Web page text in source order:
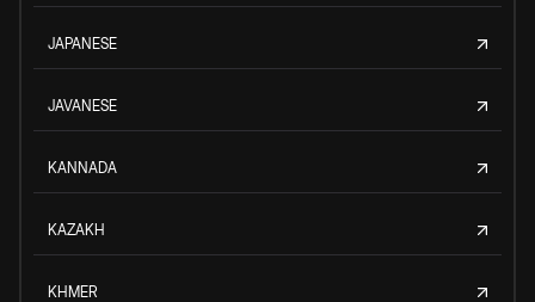
JAPANESE
JAVANESE
KANNADA
KAZAKH
KHMER